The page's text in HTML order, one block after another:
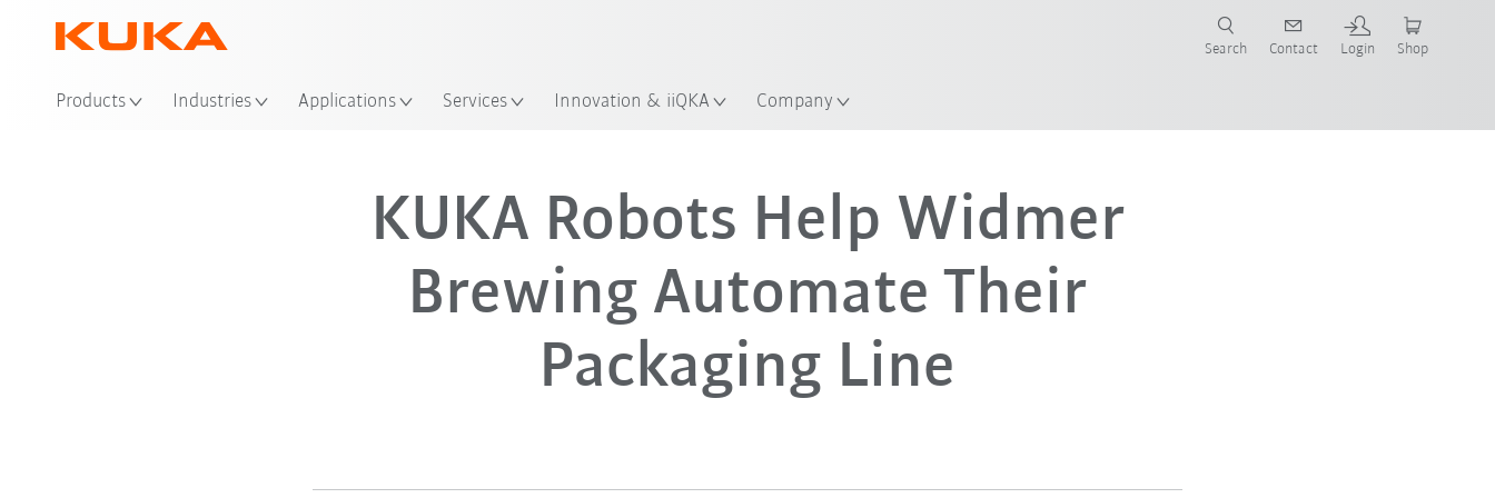
Products Industries Applications Services Innovation & iiQKA Company
Search Contact Login Shop
KUKA Robots Help Widmer
Brewing Automate Their
Packaging Line